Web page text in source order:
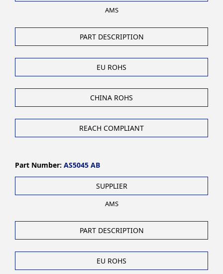
AMS
PART DESCRIPTION
EU ROHS
CHINA ROHS
REACH COMPLIANT
Part Number: AS5045 AB
SUPPLIER
AMS
PART DESCRIPTION
EU ROHS